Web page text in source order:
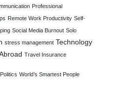
Professional
Remote Work Productivity Self-
Social Media Burnout Solo
stress management Technology
Travel Insurance
World’s Smartest People